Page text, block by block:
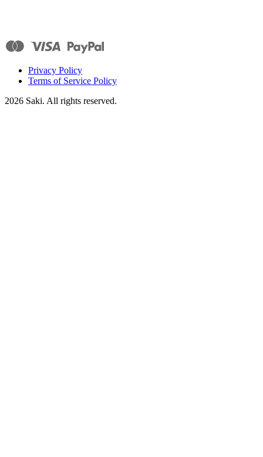
Privacy Policy
Terms of Service Policy
2026 Saki. All rights reserved.